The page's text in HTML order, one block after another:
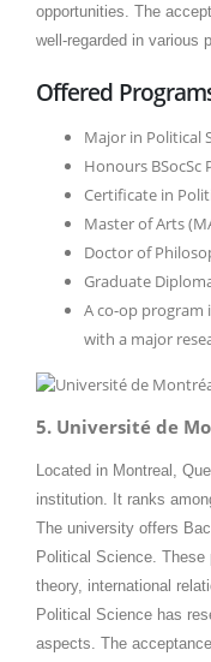
opportunities. The
well-regarded in various
Offered
Major in Political
Honours BSocSc
Certificate in
Master of Arts
Doctor of
Graduate
A co-op program
with a major
5. Université de
Located in Montreal,
institution. It ranks
The university offers
Political Science.
theory, international
Political Science has
aspects. The